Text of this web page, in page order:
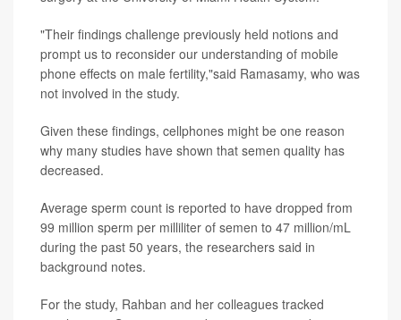
"Their findings challenge previously held notions and
prompt us to reconsider our understanding of mobile
phone effects on male fertility,"said Ramasamy, who was
not involved in the study.
Given these findings, cellphones might be one reason
why many studies have shown that semen quality has
decreased.
Average sperm count is reported to have dropped from
99 million sperm per milliliter of semen to 47 million/mL
during the past 50 years, the researchers said in
background notes.
For the study, Rahban and her colleagues tracked